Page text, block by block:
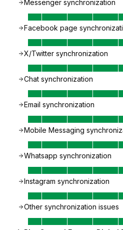
Messenger synchronization
Facebook page
X/Twitter synchronization
Chat synchronization
Email synchronization
Mobile Messaging
Whatsapp synchronization
Instagram synchronization
Other synchronization issues